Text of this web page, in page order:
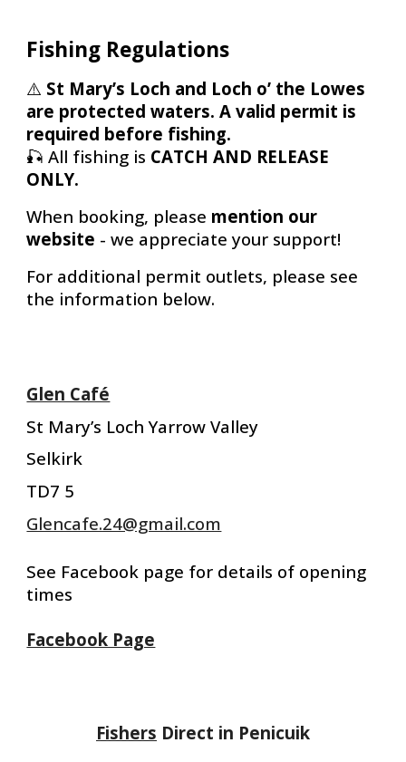
Fishing Regulations
⚠️ St Mary’s Loch and Loch o’ the Lowes
are protected waters. A valid permit is
required before fishing.
🎣All fishing is CATCH AND RELEASE
ONLY.
When booking, please mention our
website -we appreciate your support!
For additional permit outlets, please see
the information below.
Glen Café
St Mary’s Loch Yarrow Valley
Selkirk
TD7 5
Glencafe.24@gmail.com
See Facebook page for details of opening
times
Facebook Page
Fishers Direct in Penicuik